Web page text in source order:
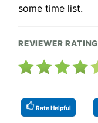
some time list.
REVIEWER RATING
Rate Helpful